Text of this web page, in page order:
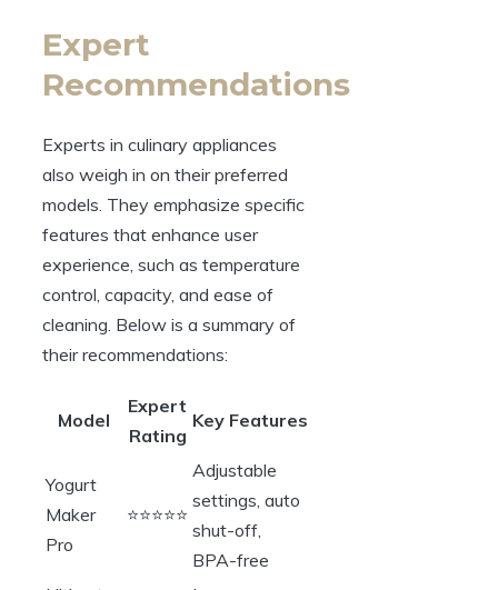
Expert
Recommendations
Experts in culinary appliances
also weigh in on their preferred
models. They emphasize specific
features that enhance user
experience, such as temperature
control, capacity, and ease of
cleaning. Below is a summary of
their recommendations:
Model
Expert
Rating
Key Features
Yogurt
Maker
Pro
⭐⭐⭐⭐⭐
Adjustable
settings, auto
shut-off,
BPA-free